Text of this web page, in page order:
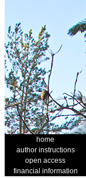
home
author instructions
open access
financial information